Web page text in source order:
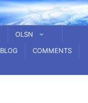
OLSN
BLOG
COMMENTS